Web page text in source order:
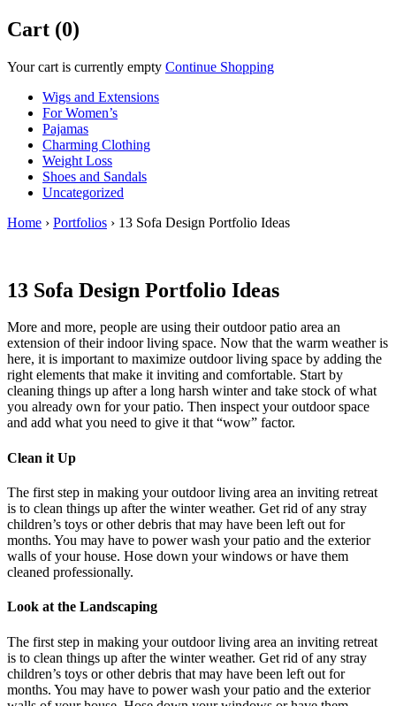
Cart (0)
Your cart is currently empty Continue Shopping
Wigs and Extensions
For Women’s
Pajamas
Charming Clothing
Weight Loss
Shoes and Sandals
Uncategorized
Home › Portfolios › 13 Sofa Design Portfolio Ideas
13 Sofa Design Portfolio Ideas
More and more, people are using their outdoor patio area an
extension of their indoor living space. Now that the warm weather is
here, it is important to maximize outdoor living space by adding the
right elements that make it inviting and comfortable. Start by
cleaning things up after a long harsh winter and take stock of what
you already own for your patio. Then inspect your outdoor space
and add what you need to give it that “wow” factor.
Clean it Up
The first step in making your outdoor living area an inviting retreat
is to clean things up after the winter weather. Get rid of any stray
children’s toys or other debris that may have been left out for
months. You may have to power wash your patio and the exterior
walls of your house. Hose down your windows or have them
cleaned professionally.
Look at the Landscaping
The first step in making your outdoor living area an inviting retreat
is to clean things up after the winter weather. Get rid of any stray
children’s toys or other debris that may have been left out for
months. You may have to power wash your patio and the exterior